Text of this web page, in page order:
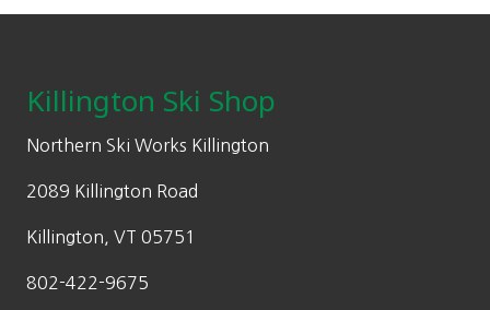
Killington Ski Shop
Northern Ski Works Killington
2089 Killington Road
Killington, VT 05751
802-422-9675